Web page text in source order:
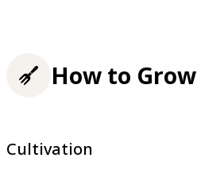
How to Grow
Cultivation